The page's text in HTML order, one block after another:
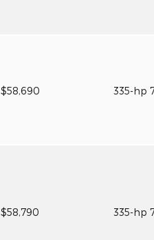
$58,690 335-hp
$58,790 335-hp